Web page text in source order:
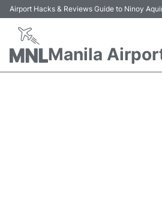
Airport Hacks & Reviews Guide to Ninoy
Manila